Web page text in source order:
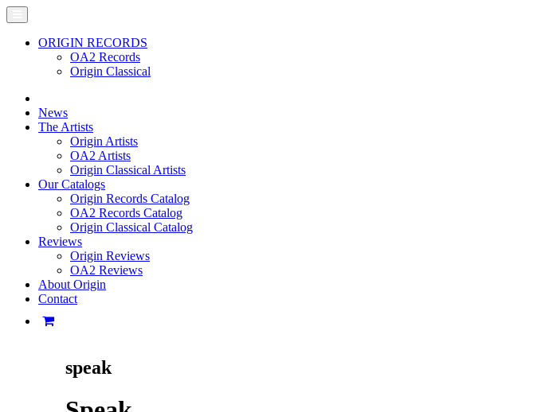
ORIGIN RECORDS
OA2 Records
Origin Classical
News
The Artists
Origin Artists
OA2 Artists
Origin Classical Artists
Our Catalogs
Origin Records Catalog
OA2 Records Catalog
Origin Classical Catalog
Reviews
Origin Reviews
OA2 Reviews
About Origin
Contact
speak